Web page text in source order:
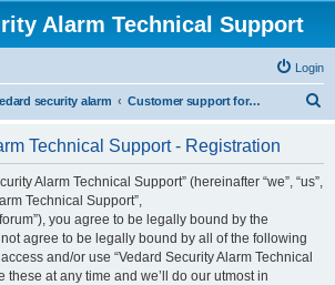
Alarm Technical Support
Login
security alarm Customer support for vedard security alarm
Technical Support - Registration
Alarm Technical Support” (hereinafter “we”, “us”,
Technical Support”,
you agree to be legally bound by the
agree to be legally bound by all of the following
and/or use “Vedard Security Alarm Technical
these at any time and we’ll do our utmost in